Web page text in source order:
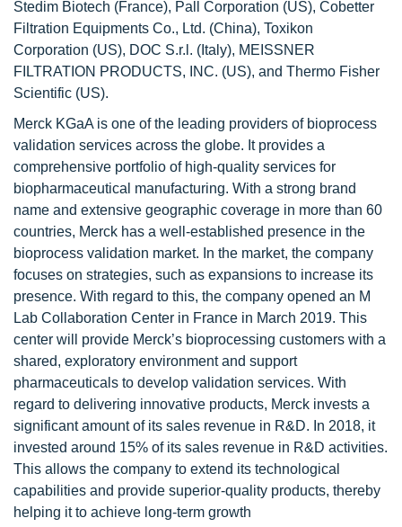
Stedim Biotech (France), Pall Corporation (US), Cobetter
Filtration Equipments Co., Ltd. (China), Toxikon
Corporation (US), DOC S.r.l. (Italy), MEISSNER
FILTRATION PRODUCTS, INC. (US), and Thermo Fisher
Scientific (US).
Merck KGaA is one of the leading providers of bioprocess
validation services across the globe. It provides a
comprehensive portfolio of high-quality services for
biopharmaceutical manufacturing. With a strong brand
name and extensive geographic coverage in more than 60
countries, Merck has a well-established presence in the
bioprocess validation market. In the market, the company
focuses on strategies, such as expansions to increase its
presence. With regard to this, the company opened an M
Lab Collaboration Center in France in March 2019. This
center will provide Merck’s bioprocessing customers with a
shared, exploratory environment and support
pharmaceuticals to develop validation services. With
regard to delivering innovative products, Merck invests a
significant amount of its sales revenue in R&D. In 2018, it
invested around 15% of its sales revenue in R&D activities.
This allows the company to extend its technological
capabilities and provide superior-quality products, thereby
helping it to achieve long-term growth